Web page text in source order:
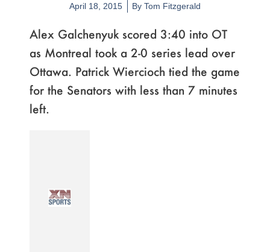
April 18, 2015 By Tom Fitzgerald
Alex Galchenyuk scored 3:40 into OT
as Montreal took a 2-0 series lead over
Ottawa. Patrick Wiercioch tied the game
for the Senators with less than 7 minutes
left.